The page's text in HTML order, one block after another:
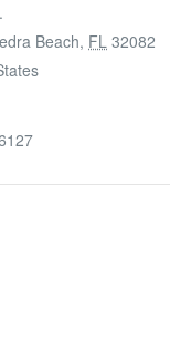
Beach, FL 32082